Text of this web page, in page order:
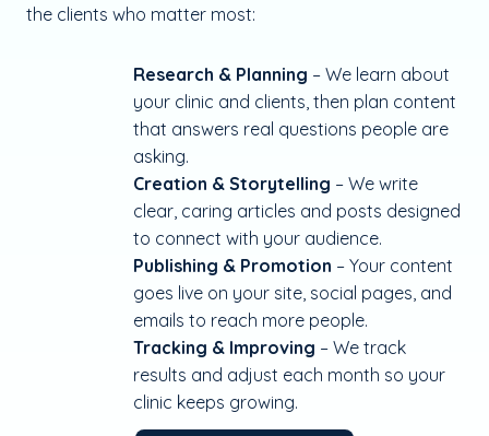
the clients who matter most:
Research & Planning – We learn about
your clinic and clients, then plan content
that answers real questions people are
asking.
Creation & Storytelling – We write
clear, caring articles and posts designed
to connect with your audience.
Publishing & Promotion – Your content
goes live on your site, social pages, and
emails to reach more people.
Tracking & Improving – We track
results and adjust each month so your
clinic keeps growing.